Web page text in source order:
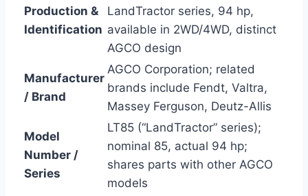
Production &
Identification
LandTractor series, 94 hp,
available in 2WD/4WD, distinct
AGCO design
Manufacturer
/ Brand
AGCO Corporation; related
brands include Fendt, Valtra,
Massey Ferguson, Deutz-Allis
Model
Number /
Series
LT85 (“LandTractor” series);
nominal 85, actual 94 hp;
shares parts with other AGCO
models